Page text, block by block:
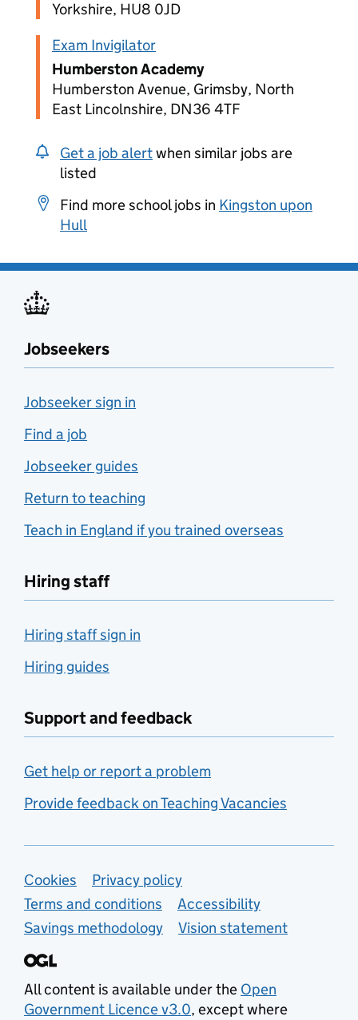
Yorkshire, HU8 0JD
Exam Invigilator
Humberston Academy
Humberston Avenue, Grimsby, North
East Lincolnshire, DN36 4TF
Get a job alertwhen similar jobs are
listed
Find more school jobs in Kingston upon
Hull
Jobseekers
Jobseeker sign in
Find a job
Jobseeker guides
Return to teaching
Teach in England if you trained overseas
Hiring staff
Hiring staff sign in
Hiring guides
Support and feedback
Get help or report a problem
Provide feedback on Teaching Vacancies
Support links
Cookies
Privacy policy
Terms and conditions
Accessibility
Savings methodology
Vision statement
All content is available under the Open
Government Licence v3.0, except where